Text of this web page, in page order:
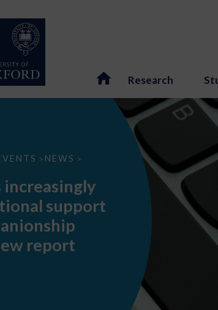
Research
> NEWS >
increasingly
support
report